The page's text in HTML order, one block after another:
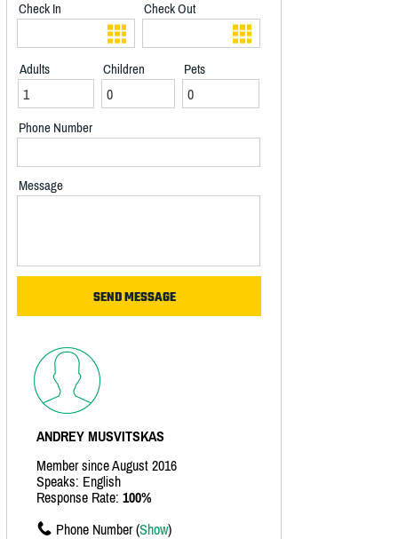
Check In Check Out
Adults Children Pets
Phone Number
Message
ANDREY MUSVITSKAS
Member since August 2016
Speaks: English
Response Rate: 100%
Phone Number (Show)